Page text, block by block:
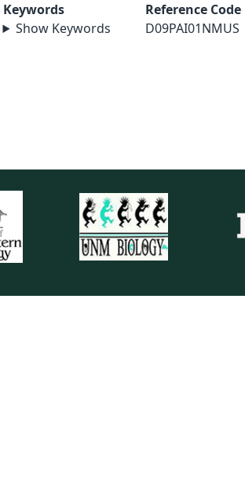
Keywords
Show Keywords
Reference Code
D09PAI01NMUS